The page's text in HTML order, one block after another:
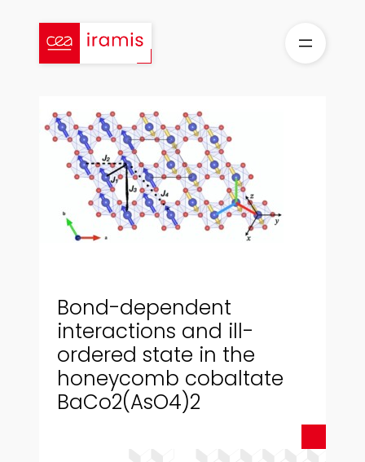
contenu
Bond-dependent
interactions and ill-
ordered state in the
honeycomb cobaltate
BaCo2(AsO4)2